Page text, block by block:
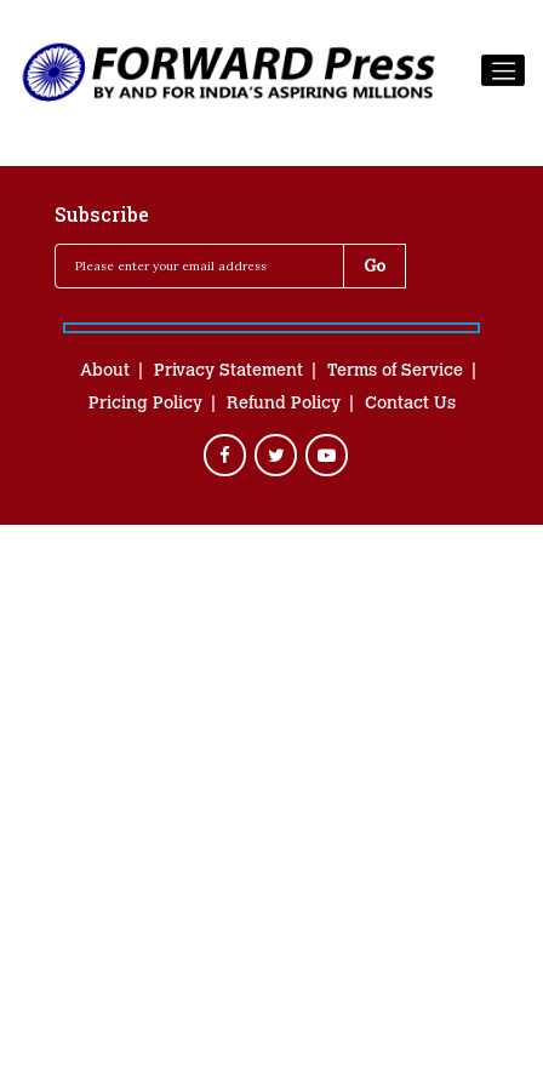
Subscribe
About Privacy Statement
Terms of Service
Pricing Policy
Refund Policy Contact Us